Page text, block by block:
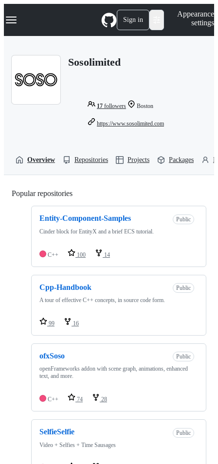
k
p
Navigation Menu Sign in
Appearance
settings
Sosolimited
17 followers Boston
https://www.sosolimited.com
Overview Repositories Projects Packages
Popular repositories
Entity-Component-Samples
Public
Cinder block for EntityX and a brief ECS tutorial.
C++ 100 14
Cpp-Handbook
Public
A tour of effective C++ concepts, in source code form.
99 16
ofxSoso
Public
openFrameworks addon with scene graph, animations, enhanced
text, and more.
C++ 74 28
SelfieSelfie
Public
Video + Selfies + Time Sausages